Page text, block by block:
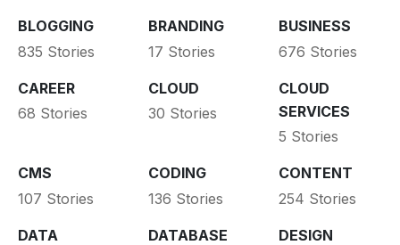
BLOGGING
835 Stories
BRANDING
17 Stories
BUSINESS
676 Stories
CAREER
68 Stories
CLOUD
30 Stories
CLOUD
SERVICES
5 Stories
CMS
107 Stories
CODING
136 Stories
CONTENT
254 Stories
DATA
DATABASE
DESIGN